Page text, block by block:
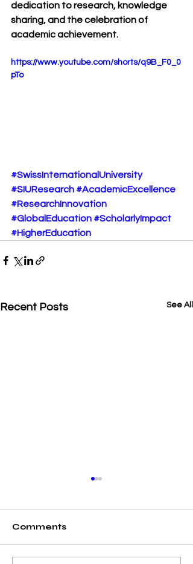
dedication to research, knowledge
sharing, and the celebration of
academic achievement.
https://www.youtube.com/shorts/q9B_F0_0
pTo
#SwissInternationalUniversity
#SIUResearch #AcademicExcellence
#ResearchInnovation
#GlobalEducation #ScholarlyImpact
#HigherEducation
Recent Posts See All
Comments